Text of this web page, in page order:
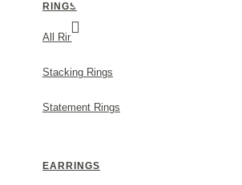
RINGS
All Rings
Stacking Rings
Statement Rings
EARRINGS